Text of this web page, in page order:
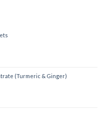
(Turmeric & Ginger)